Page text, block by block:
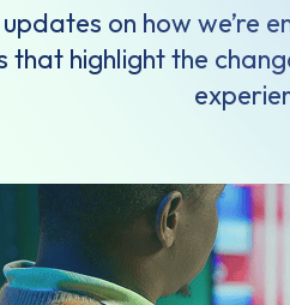
on how we’re
that highlight the